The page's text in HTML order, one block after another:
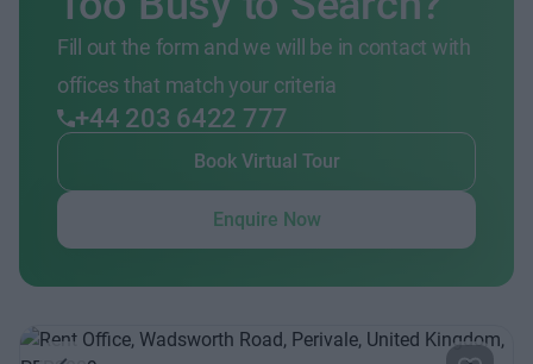
Fill out the form and we will be in contact with
offices that match your criteria
+44 203 6422 777
Book Virtual Tour
Enquire Now